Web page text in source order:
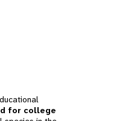
for college